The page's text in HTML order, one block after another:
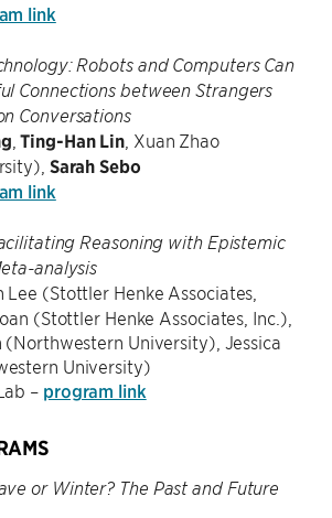
link
Robots and Computers Can
Connections between Strangers
Conversations
,Ting-Han Lin , Xuan Zhao
Sarah Sebo
link
Reasoning with Epistemic
analysis
Lee (Stottler Henke Associates,
(Stottler Henke Associates, Inc.),
University), Jessica
University)
– program link
or Winter? The Past and Future